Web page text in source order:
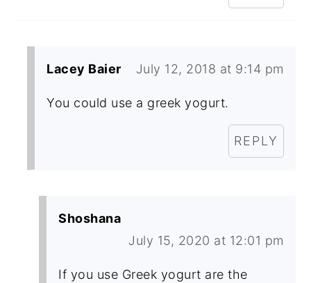
Lacey Baier July 12, 2018 at 9:14 pm
You could use a greek yogurt.
REPLY
Shoshana
July 15, 2020 at 12:01 pm
If you use Greek yogurt are the